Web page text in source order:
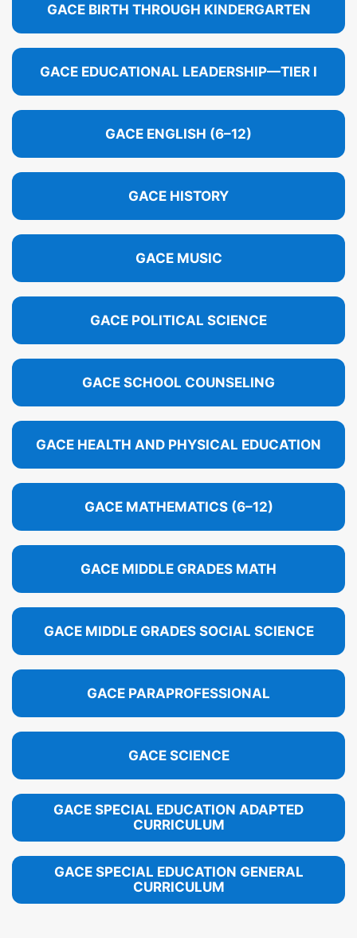
GACE BIRTH THROUGH KINDERGARTEN
GACE EDUCATIONAL LEADERSHIP—TIER I
GACE ENGLISH (6–12)
GACE HISTORY
GACE MUSIC
GACE POLITICAL SCIENCE
GACE SCHOOL COUNSELING
GACE HEALTH AND PHYSICAL EDUCATION
GACE MATHEMATICS (6–12)
GACE MIDDLE GRADES MATH
GACE MIDDLE GRADES SOCIAL SCIENCE
GACE PARAPROFESSIONAL
GACE SCIENCE
GACE SPECIAL EDUCATION ADAPTED
CURRICULUM
GACE SPECIAL EDUCATION GENERAL
CURRICULUM